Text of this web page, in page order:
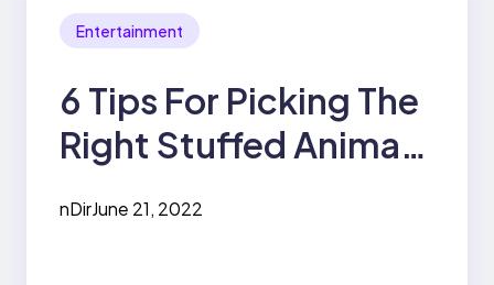
Entertainment
6 Tips For Picking The
Right Stuffed Animal
nDirJune 21, 2022